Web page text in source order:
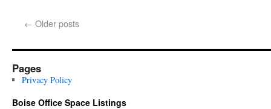
← Older posts
Pages
Privacy Policy
Boise Office Space Listings